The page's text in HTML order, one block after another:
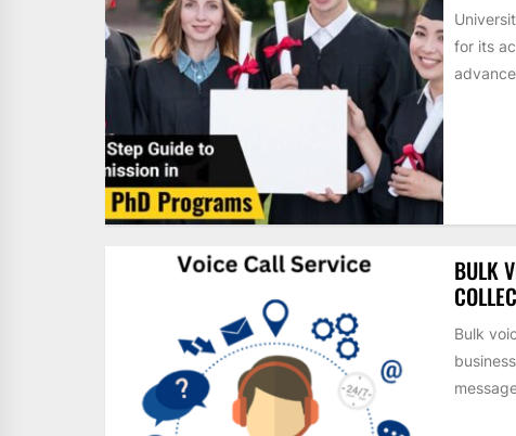
for its
BULK
Bulk